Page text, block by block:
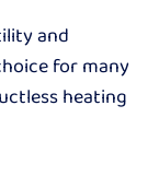
and
for many
heating